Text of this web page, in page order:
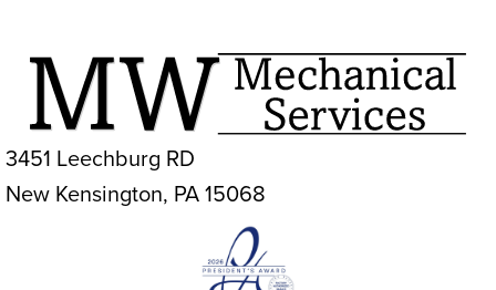
3451 Leechburg RD
New Kensington, PA 15068